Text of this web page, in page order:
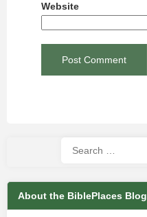
Website
About the BiblePlaces Blog